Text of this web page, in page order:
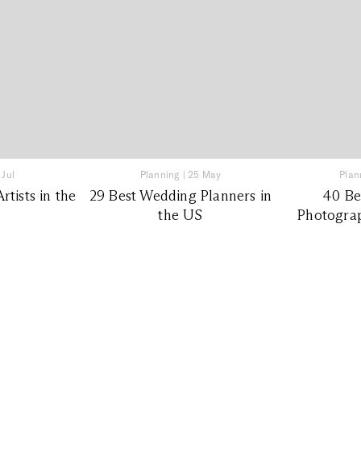
in the
Planning | 25 May
29 Best Wedding Planners in
the US
40